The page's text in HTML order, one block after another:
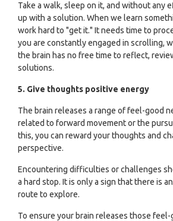
Take a walk, sleep on it, and without any
up with a solution. When we learn
work hard to "get it." It needs time to
you are constantly engaged in scrolling,
the brain has no free time to reflect,
solutions.
5. Give thoughts positive energy
The brain releases a range of feel-good
related to forward movement or the
this, you can reward your thoughts and
perspective.
Encountering difficulties or challenges
a hard stop. It is only a sign that there is
route to explore.
To ensure your brain releases those feel-